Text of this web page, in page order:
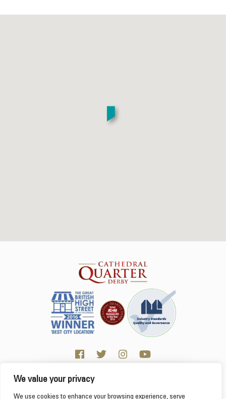
This website uses cookies to ensure you get the
We value your privacy
We use cookies to enhance your browsing experience, serve
Click here for Business resources